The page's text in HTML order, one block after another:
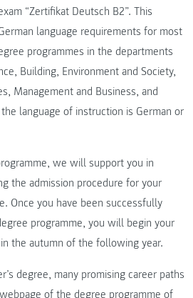
“Zertifikat Deutsch B2”. This
language requirements for most
programmes in the departments
Building, Environment and Society,
Management and Business, and
language of instruction is German or
we will support you in
the admission procedure for your
Once you have been successfully
programme, you will begin your
the autumn of the following year.
degree, many promising career paths
of the degree programme of